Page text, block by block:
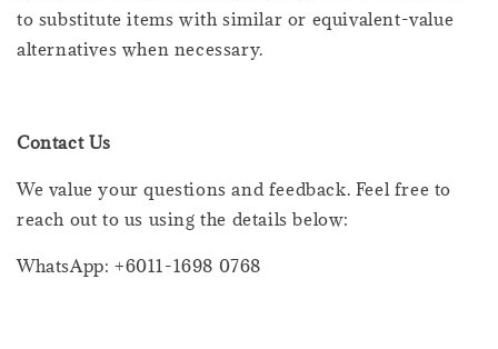
to substitute items with similar or equivalent-value
alternatives when necessary.
Contact Us
We value your questions and feedback. Feel free to
reach out to us using the details below:
WhatsApp: +6011-1698 0768